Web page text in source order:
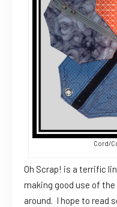
Cord/
Oh Scrap! is a terrific
making good use of
around. I hope to read